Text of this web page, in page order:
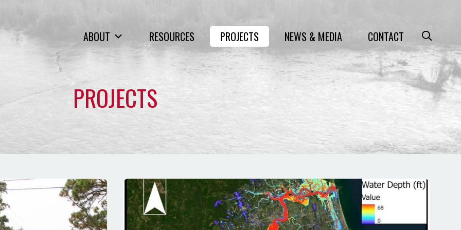
ABOUT RESOURCES PROJECTS NEWS & MEDIA CONTACT
PROJECTS